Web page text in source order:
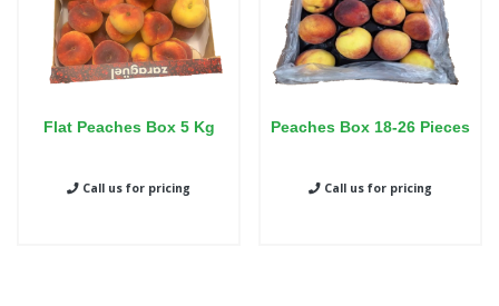
Flat Peaches Box 5 Kg
Call us for pricing
Peaches Box 18-26 Pieces
Call us for pricing